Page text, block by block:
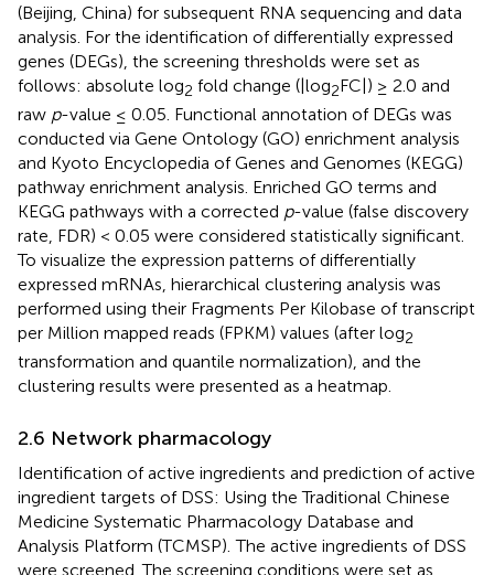
(Beijing, China) for subsequent RNA sequencing and data
analysis. For the identification of differentially expressed
genes (DEGs), the screening thresholds were set as
follows: absolute log2 fold change (|log2FC|) ≥ 2.0 and
raw p-value ≤ 0.05. Functional annotation of DEGs was
conducted via Gene Ontology (GO) enrichment analysis
and Kyoto Encyclopedia of Genes and Genomes (KEGG)
pathway enrichment analysis. Enriched GO terms and
KEGG pathways with a corrected p-value (false discovery
rate, FDR) < 0.05 were considered statistically significant.
To visualize the expression patterns of differentially
expressed mRNAs, hierarchical clustering analysis was
performed using their Fragments Per Kilobase of transcript
per Million mapped reads (FPKM) values (after log2
transformation and quantile normalization), and the
clustering results were presented as a heatmap.
2.6 Network pharmacology
Identification of active ingredients and prediction of active
ingredient targets of DSS: Using the Traditional Chinese
Medicine Systematic Pharmacology Database and
Analysis Platform (TCMSP). The active ingredients of DSS
were screened. The screening conditions were set as